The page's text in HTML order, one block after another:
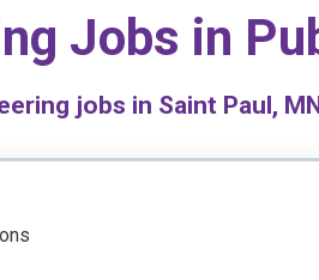
Jobs in
jobs in Saint Paul,